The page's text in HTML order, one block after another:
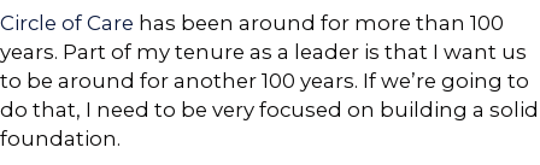
Circle of Care has been around for more than 100
years. Part of my tenure as a leader is that I want us
to be around for another 100 years. If we’re going to
do that, I need to be very focused on building a solid
foundation.